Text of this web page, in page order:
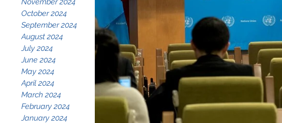
October 2024
September 2024
August 2024
July 2024
June 2024
May 2024
April 2024
March 2024
February 2024
January 2024